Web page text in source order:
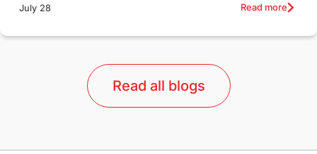
universities in Australia
Study in Barcelona Study in Nottingham
July 28 Read more
Read all blogs